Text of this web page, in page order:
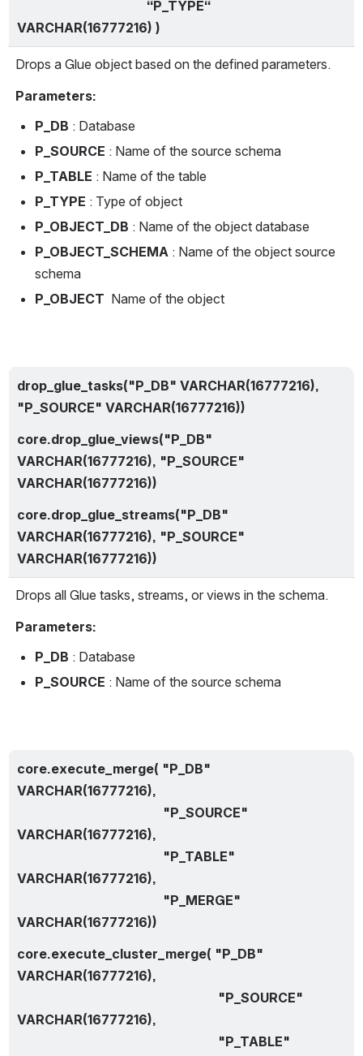
VARCHAR(16777216) )
Drops a Glue object based on the defined parameters.
Parameters:
P_DB : Database
P_SOURCE : Name of the source schema
P_TABLE : Name of the table
P_TYPE : Type of object
P_OBJECT_DB : Name of the object database
P_OBJECT_SCHEMA : Name of the object source
schema
P_OBJECT Name of the object
drop_glue_tasks("P_DB" VARCHAR(16777216),
"P_SOURCE" VARCHAR(16777216))
core.drop_glue_views("P_DB"
VARCHAR(16777216), "P_SOURCE"
VARCHAR(16777216))
core.drop_glue_streams("P_DB"
VARCHAR(16777216), "P_SOURCE"
VARCHAR(16777216))
Drops all Glue tasks, streams, or views in the schema.
Parameters:
P_DB : Database
P_SOURCE : Name of the source schema
core.execute_merge( "P_DB"
VARCHAR(16777216),
VARCHAR(16777216),
VARCHAR(16777216),
VARCHAR(16777216))
core.execute_cluster_merge( "P_DB"
VARCHAR(16777216),
VARCHAR(16777216),